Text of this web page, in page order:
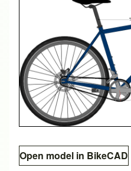
Open model in BikeCAD